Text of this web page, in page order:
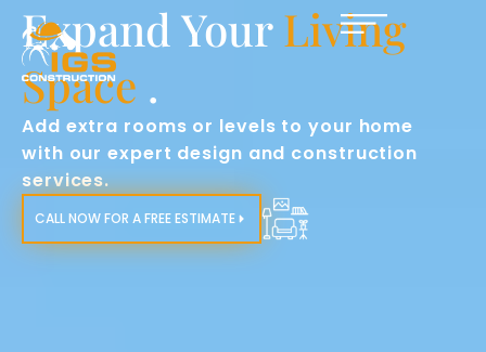
Enhance Home
Functionality
Tailored home additions to improve your
home’s layout and meet your evolving
needs.​
CALL NOW FOR A FREE ESTIMATE